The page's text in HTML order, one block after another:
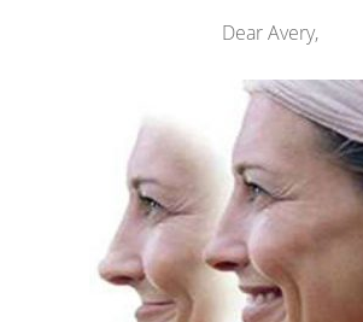
Dear Avery,